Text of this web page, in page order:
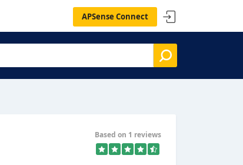
APSense Connect
Based on 1 reviews